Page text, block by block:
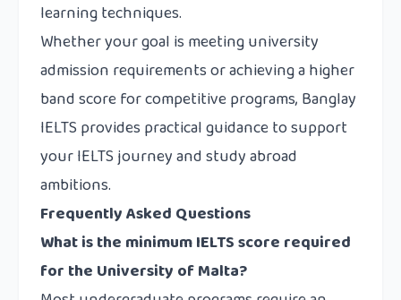
learning techniques.
Whether your goal is meeting university
admission requirements or achieving a higher
band score for competitive programs, Banglay
IELTS provides practical guidance to support
your IELTS journey and study abroad
ambitions.
Frequently Asked Questions
What is the minimum IELTS score required
for the University of Malta?